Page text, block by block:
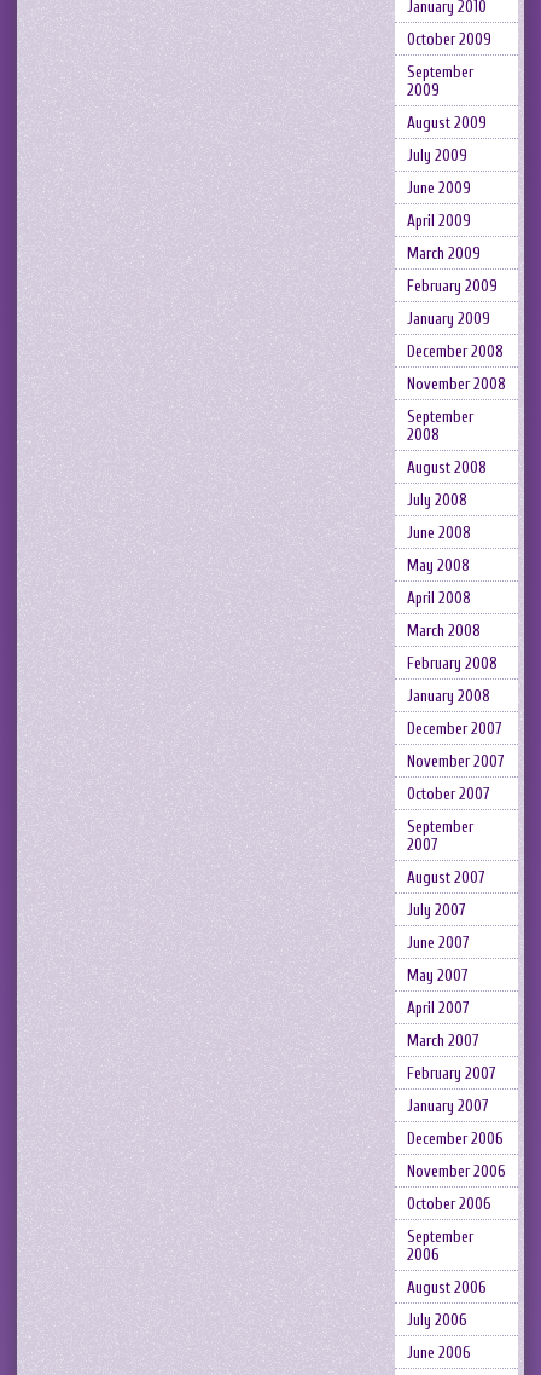
January 2010
October 2009
September
2009
August 2009
July 2009
June 2009
April 2009
March 2009
February 2009
January 2009
December 2008
November 2008
September
2008
August 2008
July 2008
June 2008
May 2008
April 2008
March 2008
February 2008
January 2008
December 2007
November 2007
October 2007
September
2007
August 2007
July 2007
June 2007
May 2007
April 2007
March 2007
February 2007
January 2007
December 2006
November 2006
October 2006
September
2006
August 2006
July 2006
June 2006